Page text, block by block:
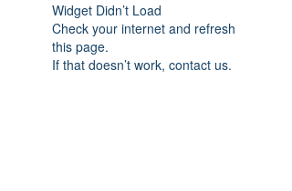
Widget Didn’t Load
Check your internet and refresh
this page.
If that doesn’t work, contact us.